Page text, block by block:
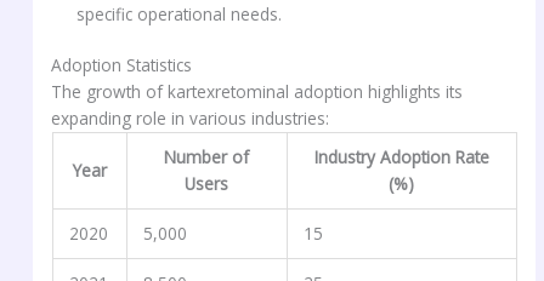
specific operational needs.
Adoption Statistics
The growth of kartexretominal adoption highlights its
expanding role in various industries:
Year
Number of
Users
Industry Adoption Rate
(%)
2020 5,000 15